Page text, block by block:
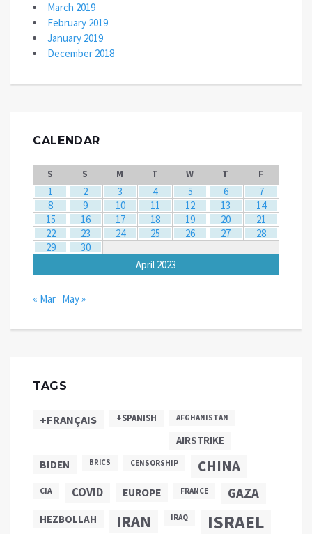
March 2019
February 2019
January 2019
December 2018
CALENDAR
April 2023
S S M T W T F
1 2 3 4 5 6
7
8
9 10 11 12 13
14
15
16 17 18 19 20
21
22
23 24 25 26 27
28
29
30
« Mar May »
TAGS
+FRANÇAIS +SPANISH AFGHANISTAN
AIRSTRIKE
BIDEN BRICS CENSORSHIP CHINA
CIA COVID EUROPE FRANCE GAZA
HEZBOLLAH IRAN IRAQ ISRAEL